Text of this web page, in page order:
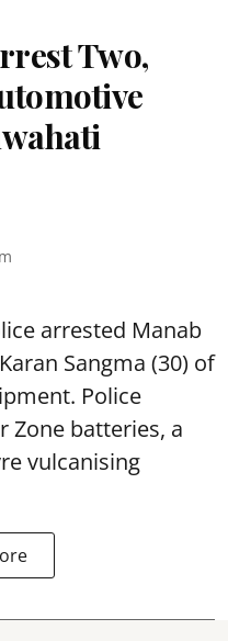
Two,
arrested Manab
Sangma (30) of
Police
Zone batteries, a
vulcanising